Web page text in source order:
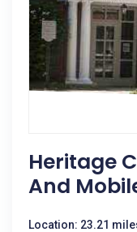
Heritage
And
Location: 23.21